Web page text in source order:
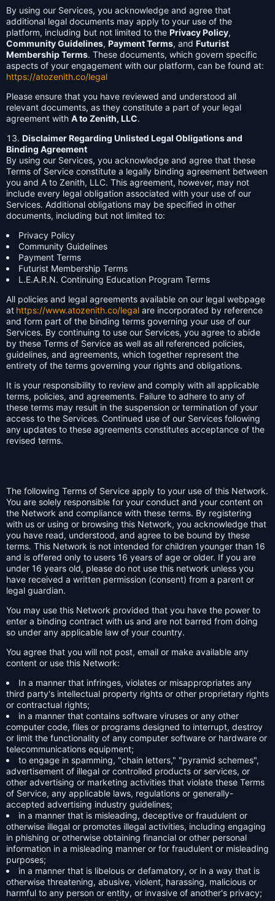
By using our Services, you acknowledge and agree that
additional legal documents may apply to your use of the
platform, including but not limited to the Privacy Policy,
Community Guidelines, Payment Terms, and Futurist
Membership Terms. These documents, which govern specific
aspects of your engagement with our platform, can be found at:
https://atozenith.co/legal
Please ensure that you have reviewed and understood all
relevant documents, as they constitute a part of your legal
agreement with A to Zenith, LLC.
Disclaimer Regarding Unlisted Legal Obligations and
Binding Agreement
By using our Services, you acknowledge and agree that these
Terms of Service constitute a legally binding agreement between
you and A to Zenith, LLC. This agreement, however, may not
include every legal obligation associated with your use of our
Services. Additional obligations may be specified in other
documents, including but not limited to:
Privacy Policy
Community Guidelines
Payment Terms
Futurist Membership Terms
L.E.A.R.N. Continuing Education Program Terms
All policies and legal agreements available on our legal webpage
at https://www.atozenith.co/legal are incorporated by reference
and form part of the binding terms governing your use of our
Services. By continuing to use our Services, you agree to abide
by these Terms of Service as well as all referenced policies,
guidelines, and agreements, which together represent the
entirety of the terms governing your rights and obligations.
It is your responsibility to review and comply with all applicable
terms, policies, and agreements. Failure to adhere to any of
these terms may result in the suspension or termination of your
access to the Services. Continued use of our Services following
any updates to these agreements constitutes acceptance of the
revised terms.
The following Terms of Service apply to your use of this Network.
You are solely responsible for your conduct and your content on
the Network and compliance with these terms. By registering
with us or using or browsing this Network, you acknowledge that
you have read, understood, and agree to be bound by these
terms. This Network is not intended for children younger than 16
and is offered only to users 16 years of age or older. If you are
under 16 years old, please do not use this network unless you
have received a written permission (consent) from a parent or
legal guardian.
You may use this Network provided that you have the power to
enter a binding contract with us and are not barred from doing
so under any applicable law of your country.
You agree that you will not post, email or make available any
content or use this Network:
In a manner that infringes, violates or misappropriates any
third party's intellectual property rights or other proprietary rights
or contractual rights;
in a manner that contains software viruses or any other
computer code, files or programs designed to interrupt, destroy
or limit the functionality of any computer software or hardware or
telecommunications equipment;
to engage in spamming, "chain letters," "pyramid schemes",
advertisement of illegal or controlled products or services, or
other advertising or marketing activities that violate these Terms
of Service, any applicable laws, regulations or generally-
accepted advertising industry guidelines;
in a manner that is misleading, deceptive or fraudulent or
otherwise illegal or promotes illegal activities, including engaging
in phishing or otherwise obtaining financial or other personal
information in a misleading manner or for fraudulent or misleading
purposes;
in a manner that is libelous or defamatory, or in a way that is
otherwise threatening, abusive, violent, harassing, malicious or
harmful to any person or entity, or invasive of another's privacy;